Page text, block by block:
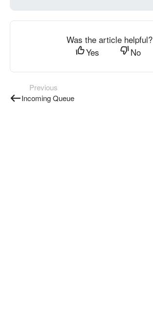
Was the article helpful?
Yes
No
Previous
Incoming Queue